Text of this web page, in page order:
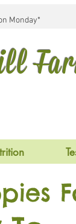
Monday*